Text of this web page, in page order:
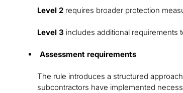
Level 2 requires broader protection
Level 3 includes additional requirements
Assessment requirements
The rule introduces a structured
subcontractors have implemented